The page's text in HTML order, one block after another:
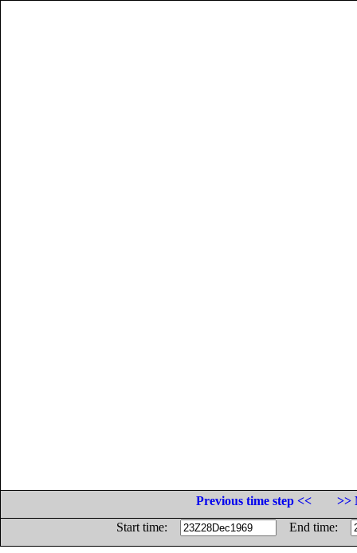
Previous time step <<
>>
Start time:
End time: